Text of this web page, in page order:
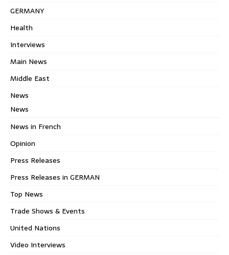
GERMANY
Health
Interviews
Main News
Middle East
News
News
News in French
Opinion
Press Releases
Press Releases in GERMAN
Top News
Trade Shows & Events
United Nations
Video Interviews